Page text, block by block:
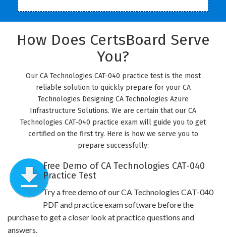
How Does CertsBoard Serve
You?
Our CA Technologies CAT-040 practice test is the most
reliable solution to quickly prepare for your CA
Technologies Designing CA Technologies Azure
Infrastructure Solutions. We are certain that our CA
Technologies CAT-040 practice exam will guide you to get
certified on the first try. Here is how we serve you to
prepare successfully:
Free Demo of CA Technologies CAT-040
Practice Test
Try a free demo of our CA Technologies CAT-040
PDF and practice exam software before the
purchase to get a closer look at practice questions and
answers.